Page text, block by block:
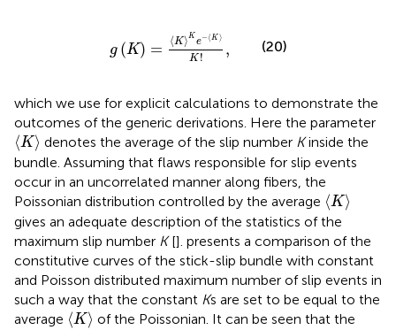
g (K) = ⟨K⟩K e− ⟨K ⟩
K! ,
Ke− 〈K〉
(20)
which we use for explicit calculations to demonstrate the
outcomes of the generic derivations. Here the parameter
⟨K⟩
〈K〉 denotes the average of the slip number Kinside the
bundle. Assuming that flaws responsible for slip events
occur in an uncorrelated manner along fibers, the
Poissonian distribution controlled by the average ⟨K⟩
〈K〉
gives an adequate description of the statistics of the
maximum slip number K[]. presents a comparison of the
constitutive curves of the stick-slip bundle with constant
and Poisson distributed maximum number of slip events in
such a way that the constant Ks are set to be equal to the
average ⟨K⟩
〈K〉 of the Poissonian. It can be seen that the